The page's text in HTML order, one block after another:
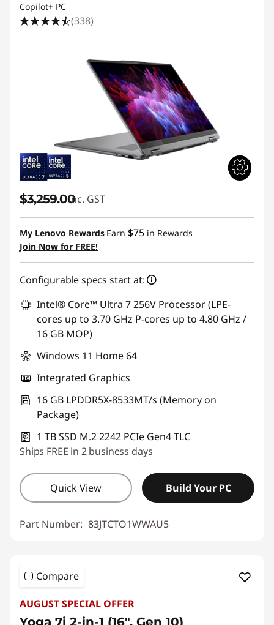
Copilot+ PC
(338)
$3,259.00inc. GST
My Lenovo Rewards Earn $75 in Rewards
Join Now for FREE!
Configurable specs start at:
Intel® Core™ Ultra 7 256V Processor (LPE-
cores up to 3.70 GHz P-cores up to 4.80 GHz /
16 GB MOP)
Windows 11 Home 64
Integrated Graphics
16 GB LPDDR5X-8533MT/s (Memory on
Package)
1 TB SSD M.2 2242 PCIe Gen4 TLC
Ships FREE in 2 business days
Quick View Build Your PC
Part Number: 83JTCTO1WWAU5
Compare
AUGUST SPECIAL OFFER